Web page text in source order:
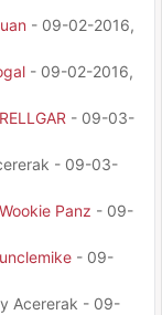
- 09-02-2016,
- 09-02-2016,
RELLGAR - 09-03-
- 09-03-
Wookie Panz - 09-
unclemike - 09-
Acererak - 09-